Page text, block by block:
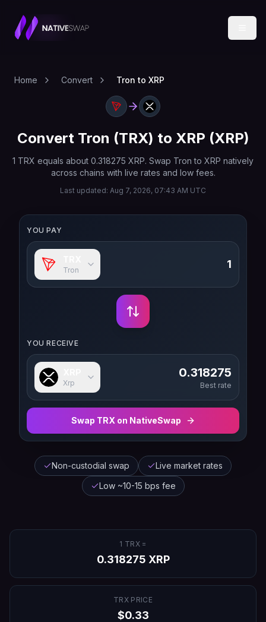
Home Convert Tron to XRP
Convert Tron (TRX) to XRP (XRP)
1 TRX equals about 0.318275 XRP. Swap Tron to XRP natively
across chains with live rates and low fees.
Last updated: Aug 7, 2026, 07:43 AM UTC
YOU PAY
Tron
YOU RECEIVE
Xrp
0.318275
Best rate
Swap TRX on NativeSwap
Non-custodial swap
Live market rates
Low ~10-15 bps fee
1 TRX=
0.318275 XRP
TRX PRICE
$0.33